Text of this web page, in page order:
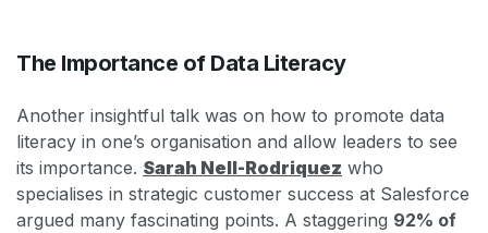
The Importance of Data Literacy
Another insightful talk was on how to promote data
literacy in one’s organisation and allow leaders to see
its importance. Sarah Nell-Rodriquez who
specialises in strategic customer success at Salesforce
argued many fascinating points. A staggering 92% of